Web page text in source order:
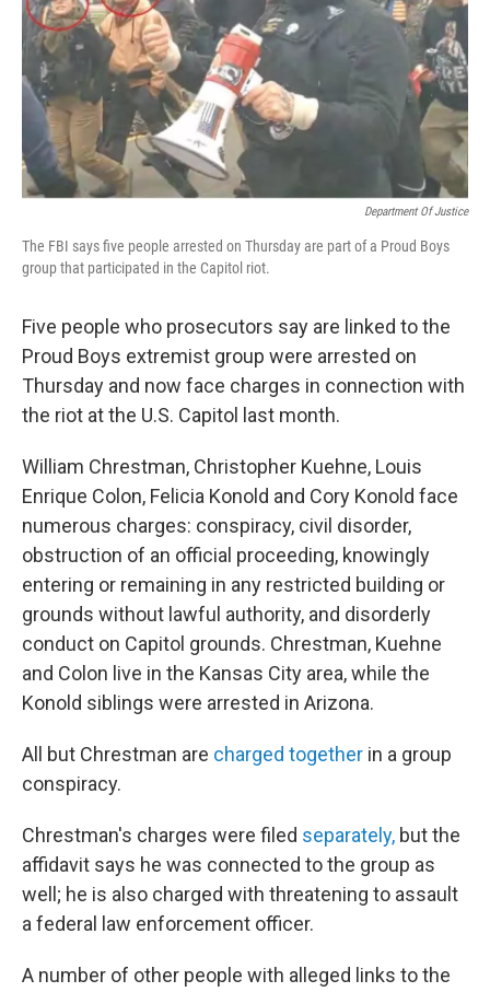
Department Of Justice
The FBI says five people arrested on Thursday are part of a Proud Boys
group that participated in the Capitol riot.
Five people who prosecutors say are linked to the
Proud Boys extremist group were arrested on
Thursday and now face charges in connection with
the riot at the U.S. Capitol last month.
William Chrestman, Christopher Kuehne, Louis
Enrique Colon, Felicia Konold and Cory Konold face
numerous charges: conspiracy, civil disorder,
obstruction of an official proceeding, knowingly
entering or remaining in any restricted building or
grounds without lawful authority, and disorderly
conduct on Capitol grounds. Chrestman, Kuehne
and Colon live in the Kansas City area, while the
Konold siblings were arrested in Arizona.
All but Chrestman are charged together in a group
conspiracy.
Chrestman's charges were filed separately, but the
affidavit says he was connected to the group as
well; he is also charged with threatening to assault
a federal law enforcement officer.
A number of other people with alleged links to the